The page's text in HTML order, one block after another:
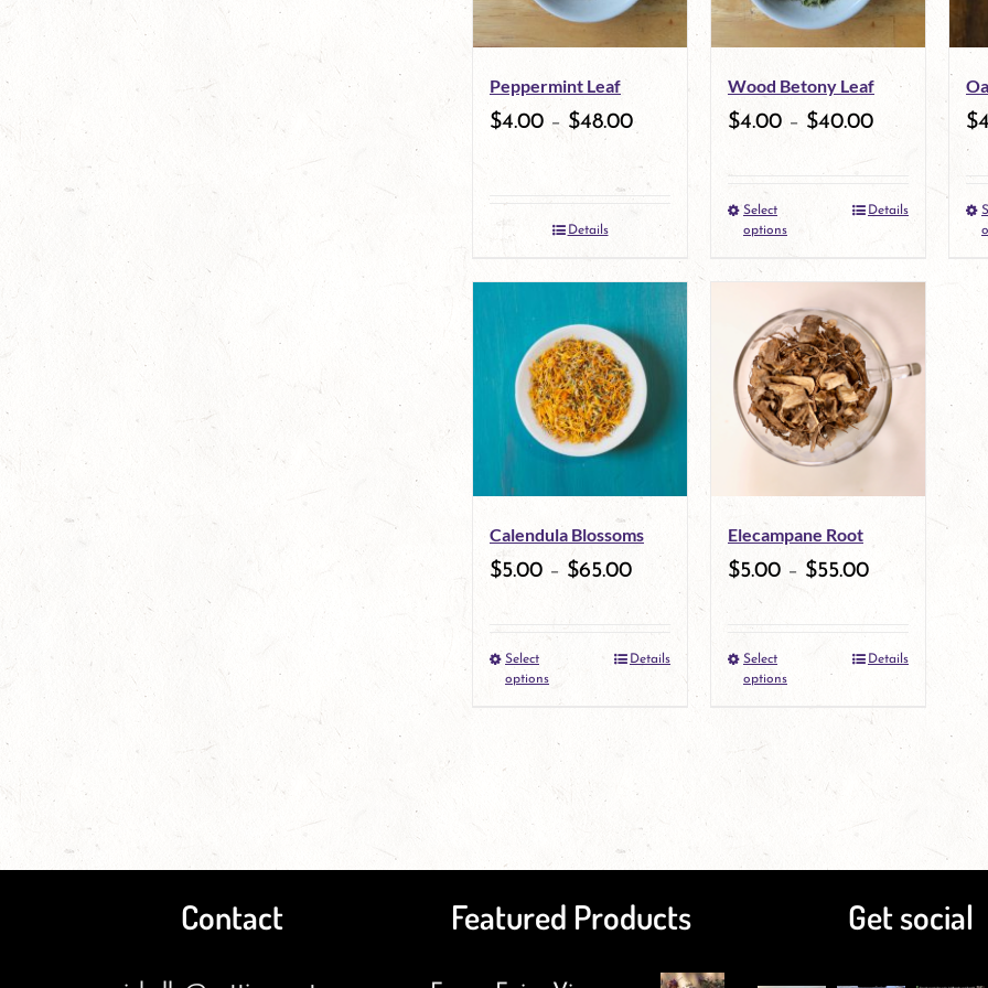
options
be
chosen
on
Peppermint Leaf
$4.00 – $48.00
Details
Wood Betony Leaf
$4.00 – $40.00
Select
options
This
multiple
variants.
The
options
may
be
the
product
page
Details
$
Calendula Blossoms
$5.00 – $65.00
Select
options
This
has
multiple
variants.
The
options
Details
Elecampane Root
$5.00 – $55.00
Select
options
This
product
has
multiple
variants.
The
options
Details
Contact Featured Products Get social